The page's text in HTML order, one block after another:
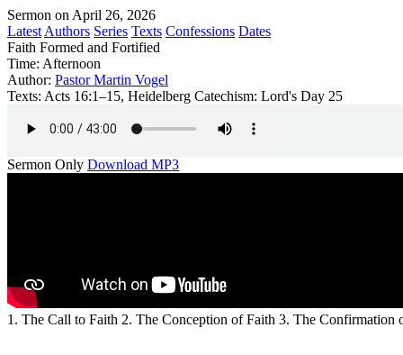
Sermon on April 26, 2026
Latest Authors Series Texts Confessions Dates
Faith Formed and Fortified
Time: Afternoon
Author: Pastor Martin Vogel
Texts: Acts 16:1–15, Heidelberg Catechism: Lord's Day 25
Sermon Only Download MP3
1. The Call to Faith 2. The Conception of Faith 3. The Confirmation